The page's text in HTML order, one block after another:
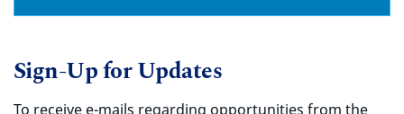
Sign-Up for Updates
To receive e-mails regarding opportunities from the